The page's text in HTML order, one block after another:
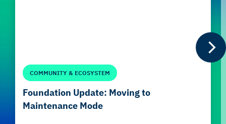
COMMUNITY & ECOSYSTEM
Foundation Update: Moving to
Maintenance Mode